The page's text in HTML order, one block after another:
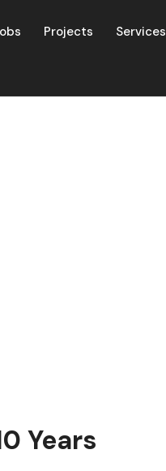
Projects Services
Years